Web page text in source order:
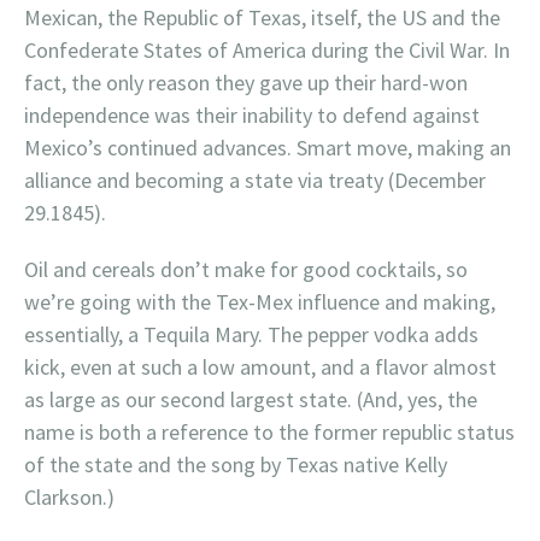
Mexican, the Republic of Texas, itself, the US and the
Confederate States of America during the Civil War. In
fact, the only reason they gave up their hard-won
independence was their inability to defend against
Mexico’s continued advances. Smart move, making an
alliance and becoming a state via treaty (December
29.1845).
Oil and cereals don’t make for good cocktails, so
we’re going with the Tex-Mex influence and making,
essentially, a Tequila Mary. The pepper vodka adds
kick, even at such a low amount, and a flavor almost
as large as our second largest state. (And, yes, the
name is both a reference to the former republic status
of the state and the song by Texas native Kelly
Clarkson.)